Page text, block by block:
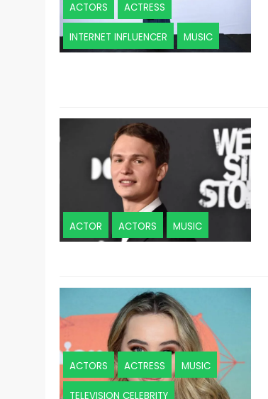
ACTORS ACTRESS
INTERNET INFLUENCER MUSIC
ACTOR ACTORS MUSIC
ACTORS ACTRESS MUSIC
TELEVISION CELEBRITY